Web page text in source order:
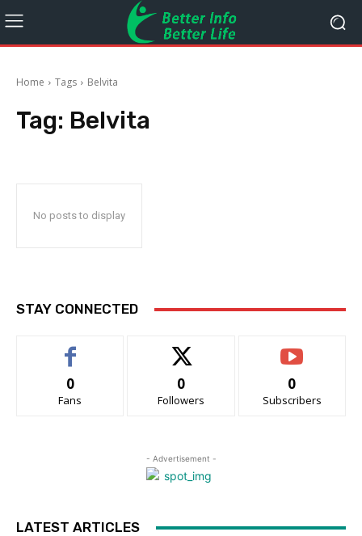
Home Tags Belvita
Tag: Belvita
No posts to display
STAY CONNECTED
0
Fans
0
Followers
0
Subscribers
- Advertisement -
LATEST ARTICLES